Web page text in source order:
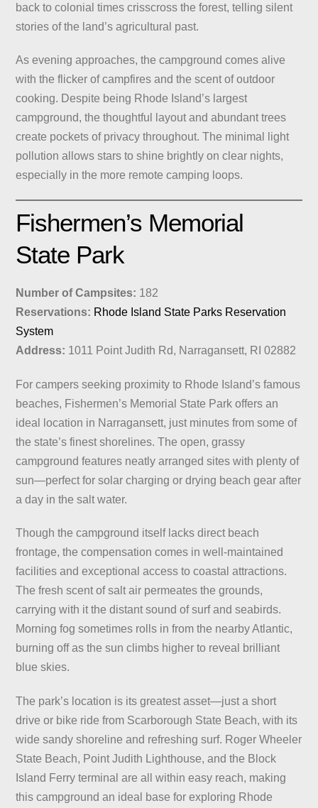
back to colonial times crisscross the forest, telling silent
stories of the land’s agricultural past.
As evening approaches, the campground comes alive
with the flicker of campfires and the scent of outdoor
cooking. Despite being Rhode Island’s largest
campground, the thoughtful layout and abundant trees
create pockets of privacy throughout. The minimal light
pollution allows stars to shine brightly on clear nights,
especially in the more remote camping loops.
Fishermen’s Memorial
State Park
Number of Campsites: 182
Reservations: Rhode Island State Parks Reservation
System
Address: 1011 Point Judith Rd, Narragansett, RI 02882
For campers seeking proximity to Rhode Island’s famous
beaches, Fishermen’s Memorial State Park offers an
ideal location in Narragansett, just minutes from some of
the state’s finest shorelines. The open, grassy
campground features neatly arranged sites with plenty of
sun—perfect for solar charging or drying beach gear after
a day in the salt water.
Though the campground itself lacks direct beach
frontage, the compensation comes in well-maintained
facilities and exceptional access to coastal attractions.
The fresh scent of salt air permeates the grounds,
carrying with it the distant sound of surf and seabirds.
Morning fog sometimes rolls in from the nearby Atlantic,
burning off as the sun climbs higher to reveal brilliant
blue skies.
The park’s location is its greatest asset—just a short
drive or bike ride from Scarborough State Beach, with its
wide sandy shoreline and refreshing surf. Roger Wheeler
State Beach, Point Judith Lighthouse, and the Block
Island Ferry terminal are all within easy reach, making
this campground an ideal base for exploring Rhode